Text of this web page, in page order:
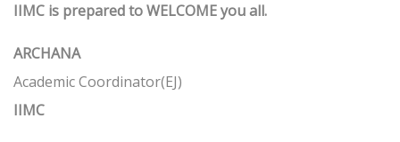
IIMC is prepared to WELCOME you all.
ARCHANA
Academic Coordinator(EJ)
IIMC